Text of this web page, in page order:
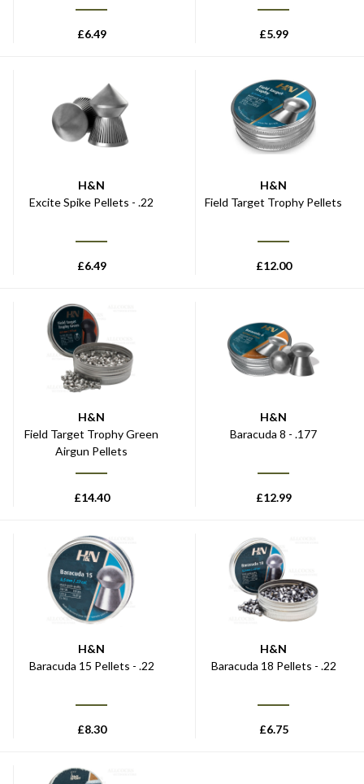
£6.49 £5.99
H&N
Excite Spike Pellets - .22
£6.49
H&N
Field Target Trophy Pellets
£12.00
H&N
Field Target Trophy Green
Airgun Pellets
£14.40
H&N
Baracuda 8 - .177
£12.99
H&N
Baracuda 15 Pellets - .22
£8.30
H&N
Baracuda 18 Pellets - .22
£6.75